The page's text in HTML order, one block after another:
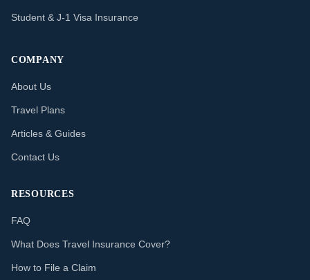
Student & J-1 Visa Insurance
COMPANY
About Us
Travel Plans
Articles & Guides
Contact Us
RESOURCES
FAQ
What Does Travel Insurance Cover?
How to File a Claim